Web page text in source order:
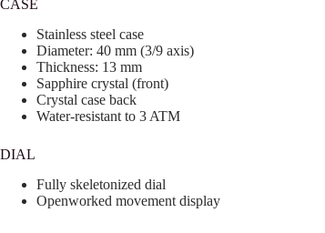
CASE
Stainless steel case
Diameter: 40 mm (3/9 axis)
Thickness: 13 mm
Sapphire crystal (front)
Crystal case back
Water-resistant to 3 ATM
DIAL
Fully skeletonized dial
Openworked movement display